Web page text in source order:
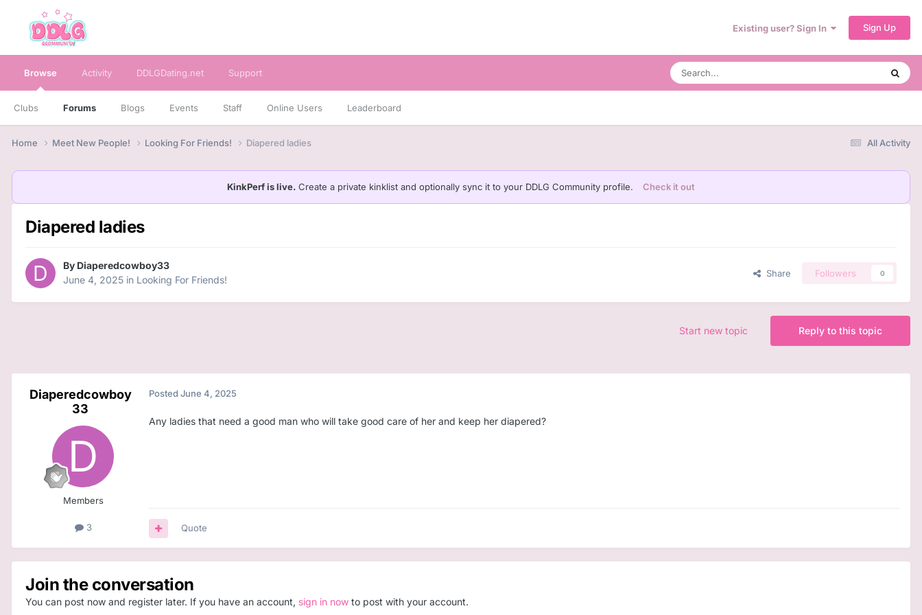
Existing user? Sign In Sign Up
Browse
Clubs Forums Blogs Events Staff Online Users Leaderboard
Activity DDLGDating.net Support
All Activity
Home Meet New People! Looking For Friends! Diapered ladies
KinkPerf is live. Create a private kinklist and optionally sync it to your DDLG Community profile. Check it out
Diapered ladies
By Diaperedcowboy33
June 4, 2025 in Looking For Friends!
Share Followers 0
Reply to this topic
Start new topic
Diaperedcowboy
33
Members
3
Posted June 4, 2025
Any ladies that need a good man who will take good care of her and keep her diapered?
Quote
Join the conversation
You can post now and register later. If you have an account, sign in now to post with your account.